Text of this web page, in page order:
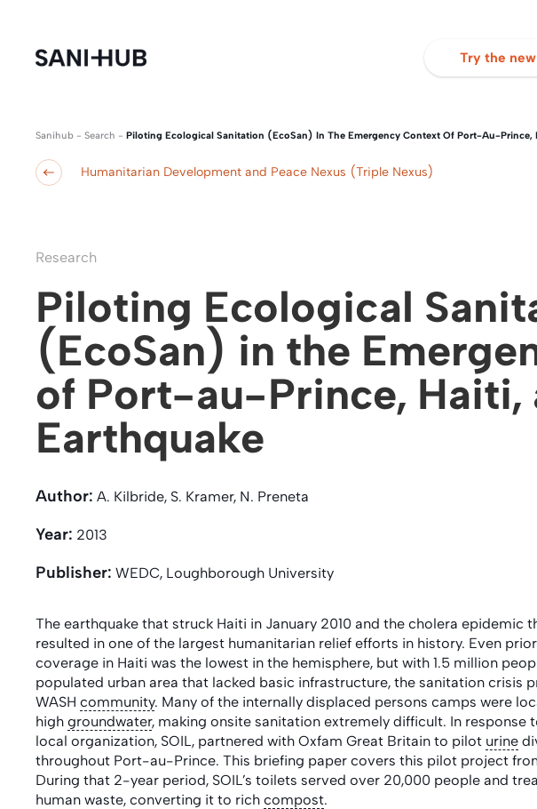
Try the
Sanihub - Search - Piloting Ecological Sanitation (EcoSan) In The Emergency Context Of Port-Au-Prince,
Humanitarian Development and Peace Nexus (Triple Nexus)
Research
Piloting Ecological
(EcoSan) in the
of Port-au-Prince, Haiti,
Earthquake
Author: A. Kilbride, S. Kramer, N. Preneta
Year: 2013
Publisher: WEDC, Loughborough University
The earthquake that struck Haiti in January 2010 and the cholera epidemic
resulted in one of the largest humanitarian relief efforts in history. Even
coverage in Haiti was the lowest in the hemisphere, but with 1.5 million
populated urban area that lacked basic infrastructure, the sanitation crisis
WASH community. Many of the internally displaced persons camps were
high groundwater, making onsite sanitation extremely difficult. In response
local organization, SOIL, partnered with Oxfam Great Britain to pilot urine
throughout Port-au-Prince. This briefing paper covers this pilot project
During that 2-year period, SOIL’s toilets served over 20,000 people and
human waste, converting it to rich compost.